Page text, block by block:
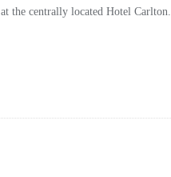
the centrally located Hotel Carlton.